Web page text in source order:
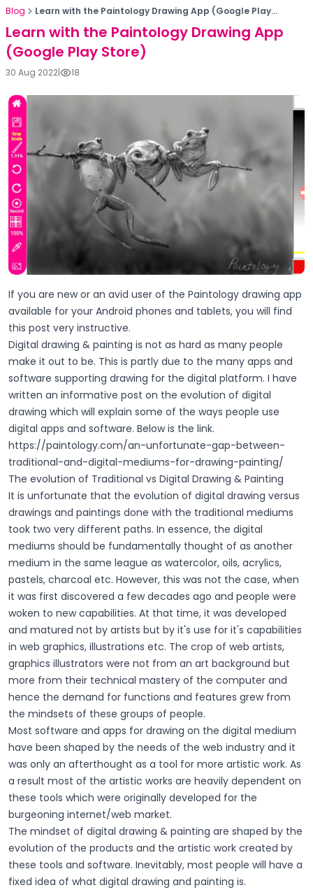
Blog Learn with the Paintology Drawing App (Google Play...
Learn with the Paintology Drawing App
(Google Play Store)
30 Aug 2022| 18
If you are new or an avid user of the Paintology drawing app
available for your Android phones and tablets, you will find
this post very instructive.
Digital drawing & painting is not as hard as many people
make it out to be. This is partly due to the many apps and
software supporting drawing for the digital platform. I have
written an informative post on the evolution of digital
drawing which will explain some of the ways people use
digital apps and software. Below is the link.
https://paintology.com/an-unfortunate-gap-between-
traditional-and-digital-mediums-for-drawing-painting/
The evolution of Traditional vs Digital Drawing & Painting
It is unfortunate that the evolution of digital drawing versus
drawings and paintings done with the traditional mediums
took two very different paths. In essence, the digital
mediums should be fundamentally thought of as another
medium in the same league as watercolor, oils, acrylics,
pastels, charcoal etc. However, this was not the case, when
it was first discovered a few decades ago and people were
woken to new capabilities. At that time, it was developed
and matured not by artists but by it's use for it's capabilities
in web graphics, illustrations etc. The crop of web artists,
graphics illustrators were not from an art background but
more from their technical mastery of the computer and
hence the demand for functions and features grew from
the mindsets of these groups of people.
Most software and apps for drawing on the digital medium
have been shaped by the needs of the web industry and it
was only an afterthought as a tool for more artistic work. As
a result most of the artistic works are heavily dependent on
these tools which were originally developed for the
burgeoning internet/web market.
The mindset of digital drawing & painting are shaped by the
evolution of the products and the artistic work created by
these tools and software. Inevitably, most people will have a
fixed idea of what digital drawing and painting is.